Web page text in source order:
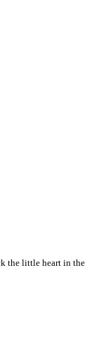
the little heart in the